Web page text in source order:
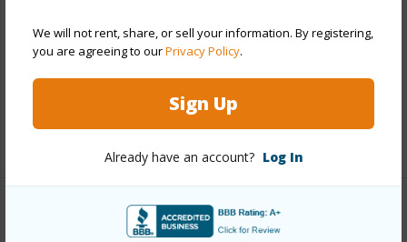
We will not rent, share, or sell your information. By registering,
you are agreeing to ourPrivacy Policy.
Sign Up
Already have an account? Log In
Parking Available Y
Card,Key,Keyed Elevator,Video